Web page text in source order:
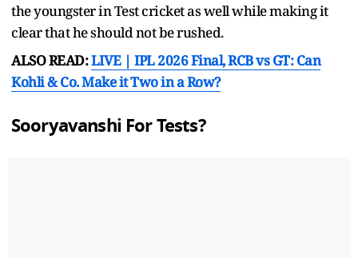
the youngster in Test cricket as well while making it
clear that he should not be rushed.
ALSO READ:LIVE | IPL 2026 Final, RCB vs GT: Can
Kohli & Co. Make it Two in a Row?
Sooryavanshi For Tests?